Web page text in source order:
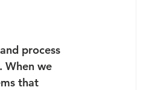
process
When we
that